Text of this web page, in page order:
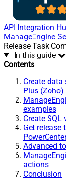
API Integration
ManageEngine
Release Task
In this guide
Contents
Create data
Plus (Zoho)
examples
Create SQL
Get release
Advanced
actions
Conclusion